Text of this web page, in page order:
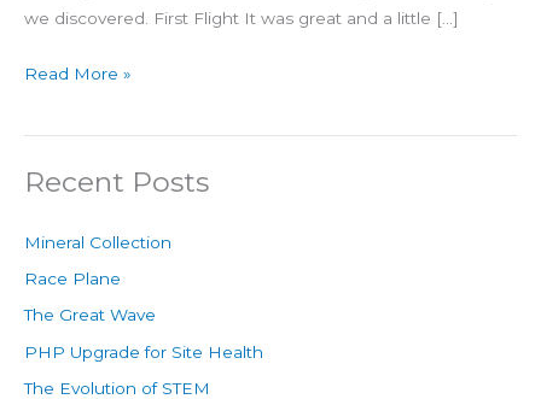
we discovered. First Flight It was great and a little […]
Read More »
Recent Posts
Mineral Collection
Race Plane
The Great Wave
PHP Upgrade for Site Health
The Evolution of STEM